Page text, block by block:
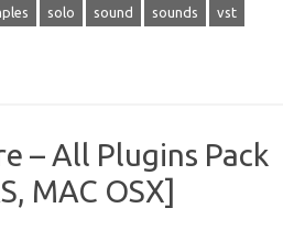
solo sound sounds vst
– All Plugins Pack
MAC OSX]